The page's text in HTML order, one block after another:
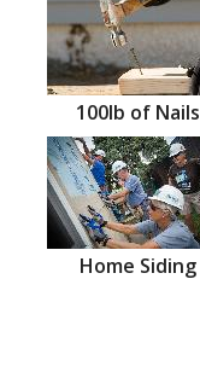
100lb of Nails
Home Siding